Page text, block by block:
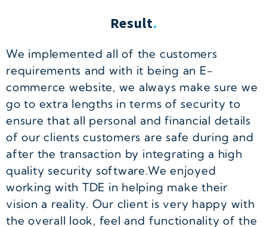
Result.
We implemented all of the customers
requirements and with it being an E-
commerce website, we always make sure we
go to extra lengths in terms of security to
ensure that all personal and financial details
of our clients customers are safe during and
after the transaction by integrating a high
quality security software.We enjoyed
working with TDE in helping make their
vision a reality. Our client is very happy with
the overall look, feel and functionality of the